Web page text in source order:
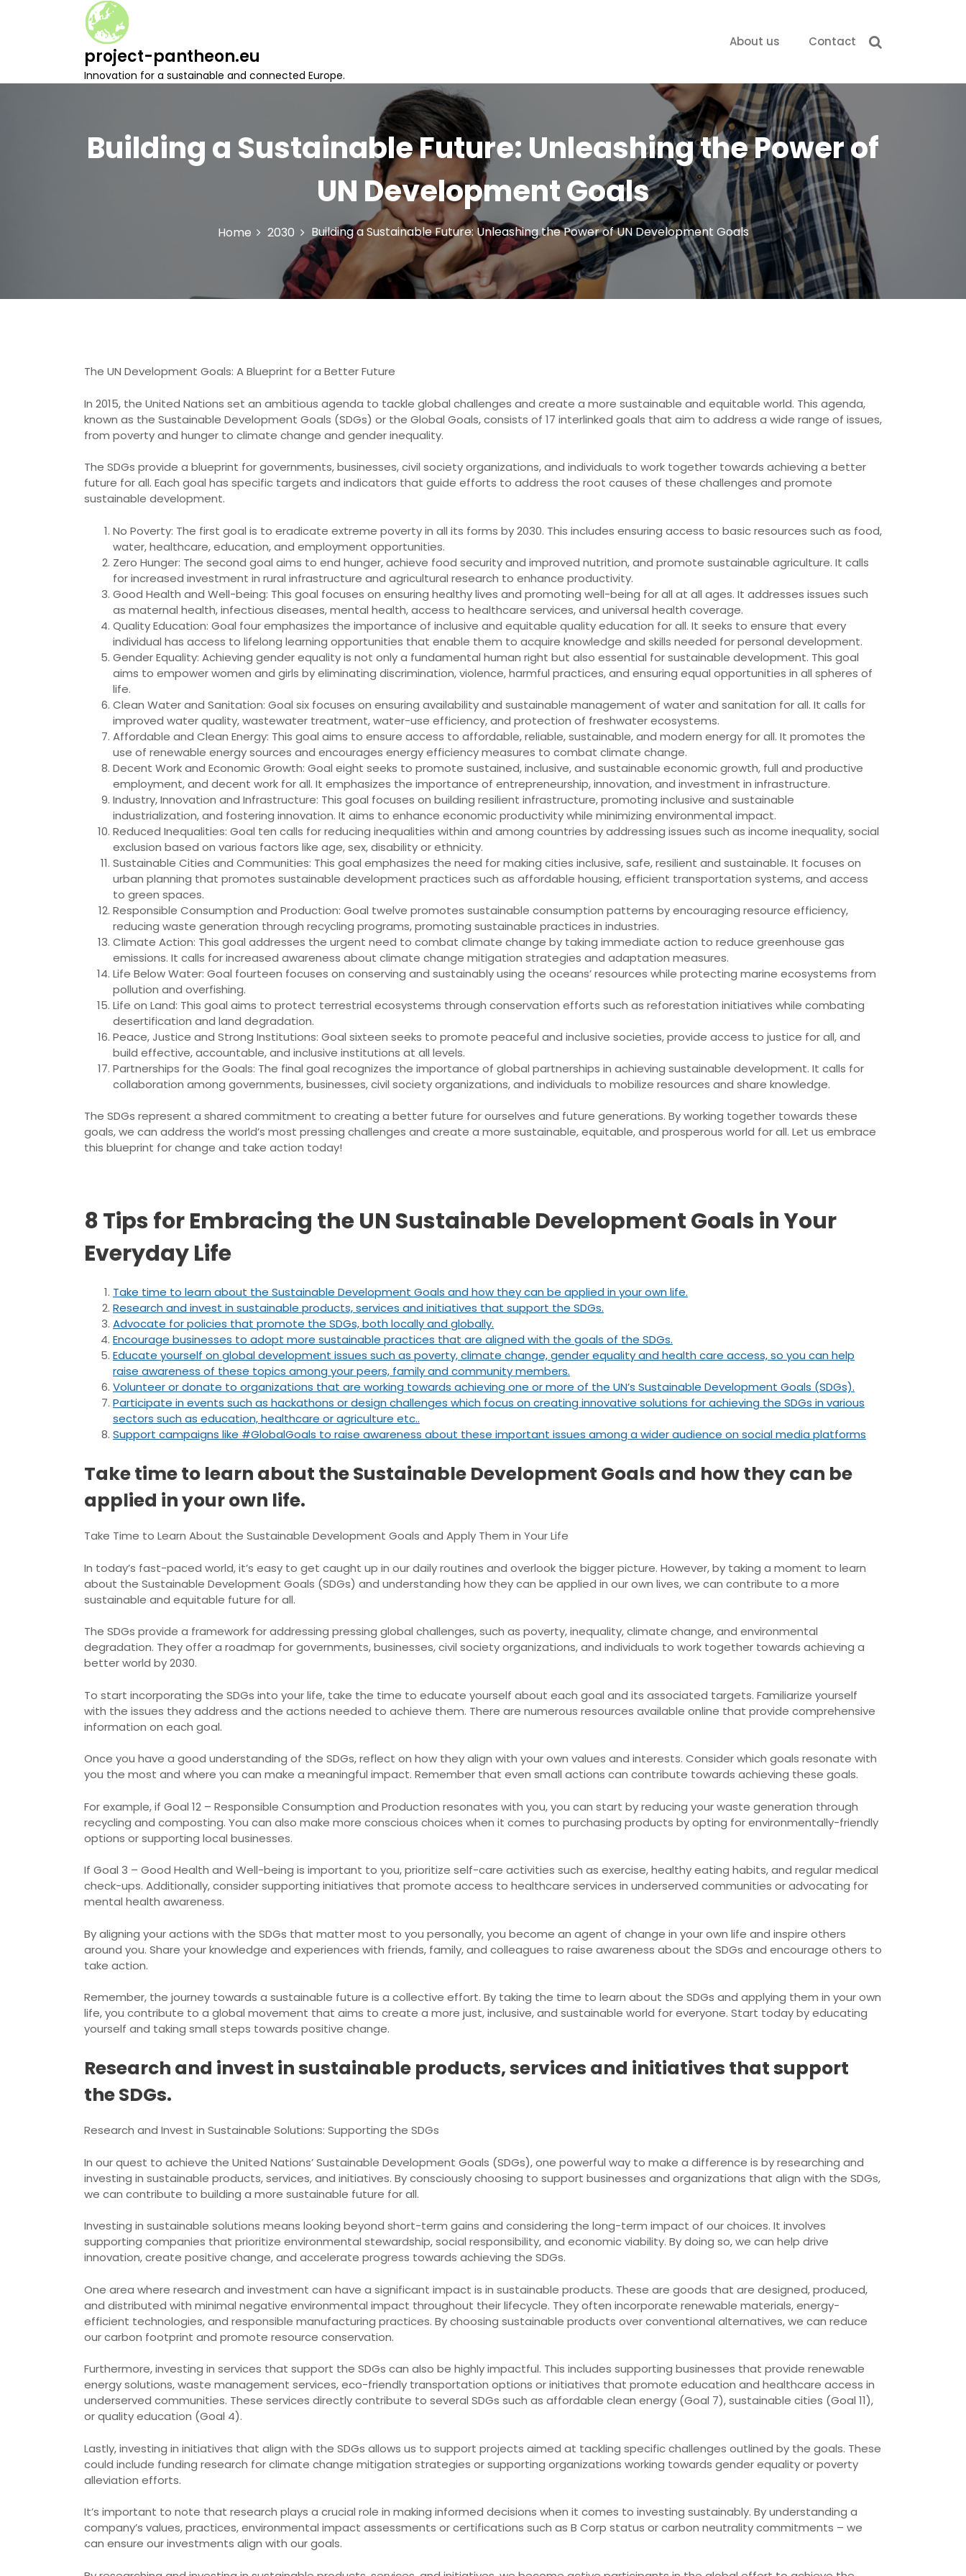
o
project-pantheon.eu
Innovation for a sustainable and connected Europe.
About us Contact
Building a Sustainable Future: Unleashing the Power of
UN Development Goals
Home 2030 Building a Sustainable Future: Unleashing the Power of UN Development Goals
The UN Development Goals: A Blueprint for a Better Future
In 2015, the United Nations set an ambitious agenda to tackle global challenges and create a more sustainable and equitable world. This agenda,
known as the Sustainable Development Goals (SDGs) or the Global Goals, consists of 17 interlinked goals that aim to address a wide range of issues,
from poverty and hunger to climate change and gender inequality.
The SDGs provide a blueprint for governments, businesses, civil society organizations, and individuals to work together towards achieving a better
future for all. Each goal has specific targets and indicators that guide efforts to address the root causes of these challenges and promote
sustainable development.
No Poverty: The first goal is to eradicate extreme poverty in all its forms by 2030. This includes ensuring access to basic resources such as food,
water, healthcare, education, and employment opportunities.
Zero Hunger: The second goal aims to end hunger, achieve food security and improved nutrition, and promote sustainable agriculture. It calls
for increased investment in rural infrastructure and agricultural research to enhance productivity.
Good Health and Well-being: This goal focuses on ensuring healthy lives and promoting well-being for all at all ages. It addresses issues such
as maternal health, infectious diseases, mental health, access to healthcare services, and universal health coverage.
Quality Education: Goal four emphasizes the importance of inclusive and equitable quality education for all. It seeks to ensure that every
individual has access to lifelong learning opportunities that enable them to acquire knowledge and skills needed for personal development.
Gender Equality: Achieving gender equality is not only a fundamental human right but also essential for sustainable development. This goal
aims to empower women and girls by eliminating discrimination, violence, harmful practices, and ensuring equal opportunities in all spheres of
life.
Clean Water and Sanitation: Goal six focuses on ensuring availability and sustainable management of water and sanitation for all. It calls for
improved water quality, wastewater treatment, water-use efficiency, and protection of freshwater ecosystems.
Affordable and Clean Energy: This goal aims to ensure access to affordable, reliable, sustainable, and modern energy for all. It promotes the
use of renewable energy sources and encourages energy efficiency measures to combat climate change.
Decent Work and Economic Growth: Goal eight seeks to promote sustained, inclusive, and sustainable economic growth, full and productive
employment, and decent work for all. It emphasizes the importance of entrepreneurship, innovation, and investment in infrastructure.
Industry, Innovation and Infrastructure: This goal focuses on building resilient infrastructure, promoting inclusive and sustainable
industrialization, and fostering innovation. It aims to enhance economic productivity while minimizing environmental impact.
Reduced Inequalities: Goal ten calls for reducing inequalities within and among countries by addressing issues such as income inequality, social
exclusion based on various factors like age, sex, disability or ethnicity.
Sustainable Cities and Communities: This goal emphasizes the need for making cities inclusive, safe, resilient and sustainable. It focuses on
urban planning that promotes sustainable development practices such as affordable housing, efficient transportation systems, and access
to green spaces.
Responsible Consumption and Production: Goal twelve promotes sustainable consumption patterns by encouraging resource efficiency,
reducing waste generation through recycling programs, promoting sustainable practices in industries.
Climate Action: This goal addresses the urgent need to combat climate change by taking immediate action to reduce greenhouse gas
emissions. It calls for increased awareness about climate change mitigation strategies and adaptation measures.
Life Below Water: Goal fourteen focuses on conserving and sustainably using the oceans’ resources while protecting marine ecosystems from
pollution and overfishing.
Life on Land: This goal aims to protect terrestrial ecosystems through conservation efforts such as reforestation initiatives while combating
desertification and land degradation.
Peace, Justice and Strong Institutions: Goal sixteen seeks to promote peaceful and inclusive societies, provide access to justice for all, and
build effective, accountable, and inclusive institutions at all levels.
Partnerships for the Goals: The final goal recognizes the importance of global partnerships in achieving sustainable development. It calls for
collaboration among governments, businesses, civil society organizations, and individuals to mobilize resources and share knowledge.
The SDGs represent a shared commitment to creating a better future for ourselves and future generations. By working together towards these
goals, we can address the world’s most pressing challenges and create a more sustainable, equitable, and prosperous world for all. Let us embrace
this blueprint for change and take action today!
8 Tips for Embracing the UN Sustainable Development Goals in Your
Everyday Life
Take time to learn about the Sustainable Development Goals and how they can be applied in your own life.
Research and invest in sustainable products, services and initiatives that support the SDGs.
Advocate for policies that promote the SDGs, both locally and globally.
Encourage businesses to adopt more sustainable practices that are aligned with the goals of the SDGs.
Educate yourself on global development issues such as poverty, climate change, gender equality and health care access, so you can help
raise awareness of these topics among your peers, family and community members.
Volunteer or donate to organizations that are working towards achieving one or more of the UN’s Sustainable Development Goals (SDGs).
Participate in events such as hackathons or design challenges which focus on creating innovative solutions for achieving the SDGs in various
sectors such as education, healthcare or agriculture etc..
Support campaigns like #GlobalGoals to raise awareness about these important issues among a wider audience on social media platforms
Take time to learn about the Sustainable Development Goals and how they can be
applied in your own life.
Take Time to Learn About the Sustainable Development Goals and Apply Them in Your Life
In today’s fast-paced world, it’s easy to get caught up in our daily routines and overlook the bigger picture. However, by taking a moment to learn
about the Sustainable Development Goals (SDGs) and understanding how they can be applied in our own lives, we can contribute to a more
sustainable and equitable future for all.
The SDGs provide a framework for addressing pressing global challenges, such as poverty, inequality, climate change, and environmental
degradation. They offer a roadmap for governments, businesses, civil society organizations, and individuals to work together towards achieving a
better world by 2030.
To start incorporating the SDGs into your life, take the time to educate yourself about each goal and its associated targets. Familiarize yourself
with the issues they address and the actions needed to achieve them. There are numerous resources available online that provide comprehensive
information on each goal.
Once you have a good understanding of the SDGs, reflect on how they align with your own values and interests. Consider which goals resonate with
you the most and where you can make a meaningful impact. Remember that even small actions can contribute towards achieving these goals.
For example, if Goal 12 – Responsible Consumption and Production resonates with you, you can start by reducing your waste generation through
recycling and composting. You can also make more conscious choices when it comes to purchasing products by opting for environmentally-friendly
options or supporting local businesses.
If Goal 3 – Good Health and Well-being is important to you, prioritize self-care activities such as exercise, healthy eating habits, and regular medical
check-ups. Additionally, consider supporting initiatives that promote access to healthcare services in underserved communities or advocating for
mental health awareness.
By aligning your actions with the SDGs that matter most to you personally, you become an agent of change in your own life and inspire others
around you. Share your knowledge and experiences with friends, family, and colleagues to raise awareness about the SDGs and encourage others to
take action.
Remember, the journey towards a sustainable future is a collective effort. By taking the time to learn about the SDGs and applying them in your own
life, you contribute to a global movement that aims to create a more just, inclusive, and sustainable world for everyone. Start today by educating
yourself and taking small steps towards positive change.
Research and invest in sustainable products, services and initiatives that support
the SDGs.
Research and Invest in Sustainable Solutions: Supporting the SDGs
In our quest to achieve the United Nations’ Sustainable Development Goals (SDGs), one powerful way to make a difference is by researching and
investing in sustainable products, services, and initiatives. By consciously choosing to support businesses and organizations that align with the SDGs,
we can contribute to building a more sustainable future for all.
Investing in sustainable solutions means looking beyond short-term gains and considering the long-term impact of our choices. It involves
supporting companies that prioritize environmental stewardship, social responsibility, and economic viability. By doing so, we can help drive
innovation, create positive change, and accelerate progress towards achieving the SDGs.
One area where research and investment can have a significant impact is in sustainable products. These are goods that are designed, produced,
and distributed with minimal negative environmental impact throughout their lifecycle. They often incorporate renewable materials, energy-
efficient technologies, and responsible manufacturing practices. By choosing sustainable products over conventional alternatives, we can reduce
our carbon footprint and promote resource conservation.
Furthermore, investing in services that support the SDGs can also be highly impactful. This includes supporting businesses that provide renewable
energy solutions, waste management services, eco-friendly transportation options or initiatives that promote education and healthcare access in
underserved communities. These services directly contribute to several SDGs such as affordable clean energy (Goal 7), sustainable cities (Goal 11),
or quality education (Goal 4).
Lastly, investing in initiatives that align with the SDGs allows us to support projects aimed at tackling specific challenges outlined by the goals. These
could include funding research for climate change mitigation strategies or supporting organizations working towards gender equality or poverty
alleviation efforts.
It’s important to note that research plays a crucial role in making informed decisions when it comes to investing sustainably. By understanding a
company’s values, practices, environmental impact assessments or certifications such as B Corp status or carbon neutrality commitments – we
can ensure our investments align with our goals.